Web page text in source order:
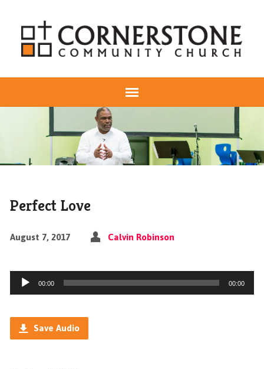
Perfect Love
August 7, 2017 Calvin Robinson
Audio
Player
00:00 00:00
Save Audio